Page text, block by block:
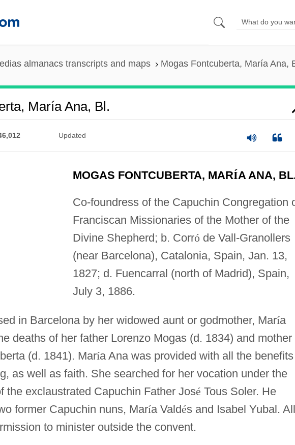
almanacs transcripts and maps Mogas Fontcuberta, María Ana,
María Ana, Bl.
Updated
MOGAS FONTCUBERTA, MARÍA ANA,
Co-foundress of the Capuchin Congregation
Franciscan Missionaries of the Mother of the
Divine Shepherd; b. Corró de Vall-Granollers
(near Barcelona), Catalonia, Spain, Jan. 13,
1827; d. Fuencarral (north of Madrid), Spain,
July 3, 1886.
in Barcelona by her widowed aunt or godmother, María
deaths of her father Lorenzo Mogas (d. 1834) and mother
(d. 1841). María Ana was provided with all the
as well as faith. She searched for her vocation under the
the exclaustrated Capuchin Father José Tous Soler. He
former Capuchin nuns, María Valdés and Isabel Yubal. All
to minister outside the convent.